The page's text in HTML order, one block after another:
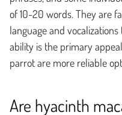
of 10-20 words. They are
language and
ability is the primary
parrot are more reliable
Are hyacinth